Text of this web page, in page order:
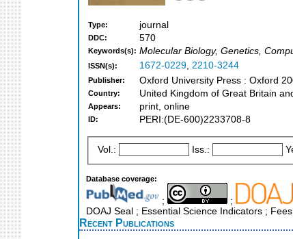
Type: journal
DDC: 570
Keywords(s): Molecular Biology, Genetics,
ISSN(s): 1672-0229, 2210-3244
Publisher: Oxford University Press : Oxford
Country: United Kingdom of Great Britain
Appears: print, online
ID: PERI:(DE-600)2233708-8
Vol.: Iss.:
Database coverage:
; ;
DOAJ Seal ; Essential Science Indicators ;
Recent Publications